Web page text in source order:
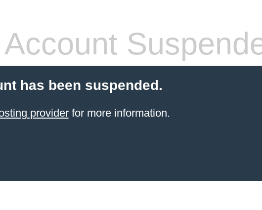
Account
has been suspended.
providerfor more information.